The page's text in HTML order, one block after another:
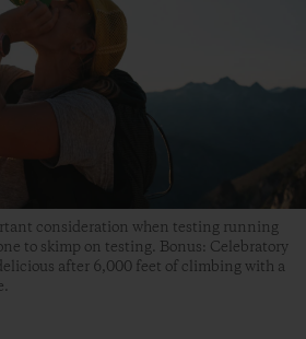
consideration when testing running
to skimp on testing. Bonus: Celebratory
after 6,000 feet of climbing with a